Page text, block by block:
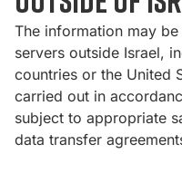
The information may
servers outside Israel,
countries or the United
carried out in
subject to appropriate
data transfer